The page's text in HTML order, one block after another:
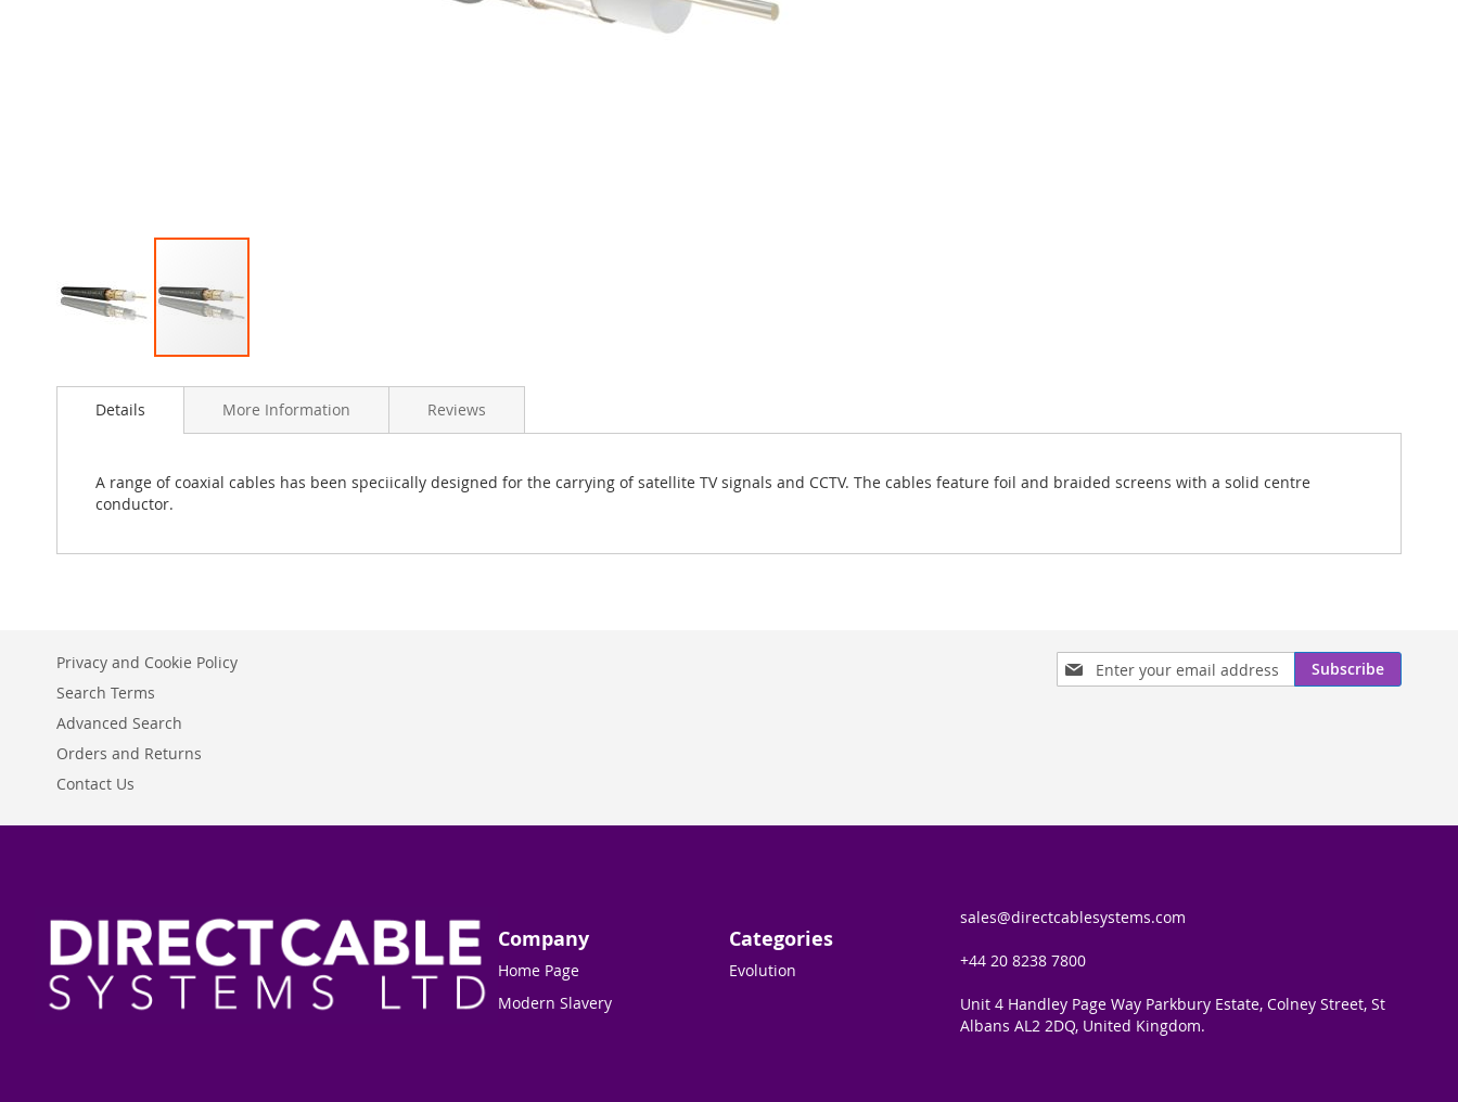
to
images
Details
A range of coaxial cables has been speciically designed for the carrying of satellite TV signals and CCTV. The cables feature foil and braided screens with a solid centre
conductor.
More Information Reviews
Sign
Up
Subscribe
Privacy and Cookie Policy
Search Terms
Advanced Search
Orders and Returns
Contact Us
Company
Home Page
Modern Slavery
Categories
Evolution
sales@directcablesystems.com
+44 20 8238 7800
Unit 4 Handley Page Way Parkbury Estate, Colney Street, St
Albans AL2 2DQ, United Kingdom.